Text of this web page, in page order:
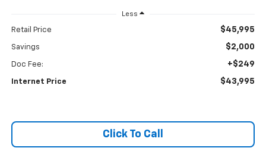
Less
Retail Price $45,995
Savings $2,000
Doc Fee: +$249
Internet Price $43,995
Click To Call